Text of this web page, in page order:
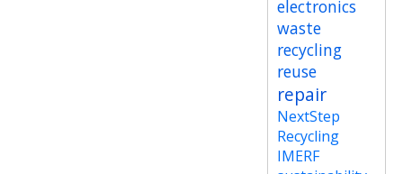
electronics
waste
recycling
reuse
repair
NextStep
Recycling
IMERF